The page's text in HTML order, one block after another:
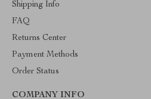
Shipping Info
FAQ
Returns Center
Payment Methods
Order Status
COMPANY INFO